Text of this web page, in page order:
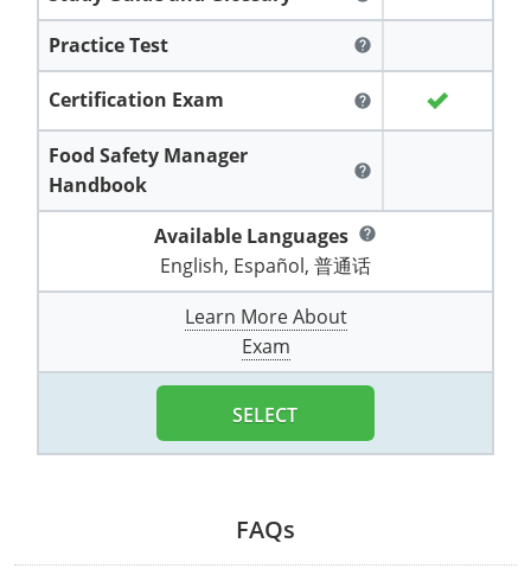
Lawrence County
Lincoln County
Macon County
Miller County
El Paso
Hardin County
McAllen
All other counties
Charles City County
City of Franklin
City of Norfolk
City of Portsmouth
Goochland County
Hampton & Peninsula Health District
Washington
West Virginia
Barbour County
Boone County
Braxton County
Cabell County
Calhoun County
Wyoming
Exam
Fort Worth
Hardin County
Houston
McLennan County
Training & Exam
Training
Vermont
Training & Exam
Exam
Virginia
Amelia
Buckingham
City of Franklin
City of Norfolk
Training & Exam
West Virginia
All other counties
Berkeley County
Braxton County
Brooke County
Training & Exam
Recertification Training
Training & Exam
Vermont
Virginia
Chesapeake
City of Franklin
City of Portsmouth
Isle of Wight County
Southampton County
West Virginia
Practice Test help
Certification Exam help
Food Safety Manager
Handbook
help
Available Languages help
English, Español, 普通话
Learn More About
Exam
SELECT
FAQs